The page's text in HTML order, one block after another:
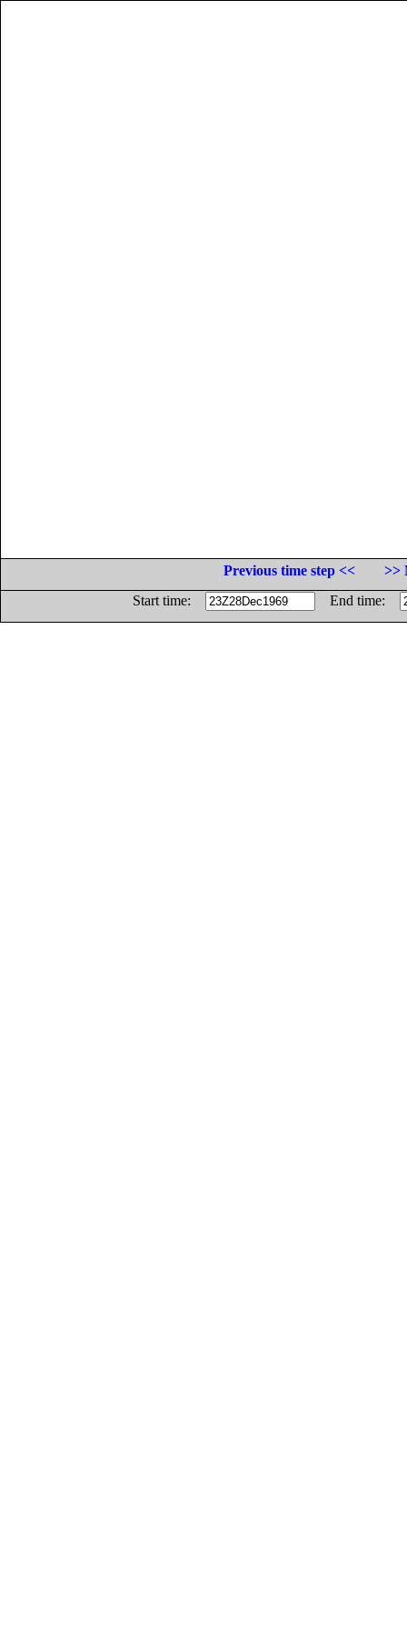
Previous time step <<
>>
Start time:
End time: